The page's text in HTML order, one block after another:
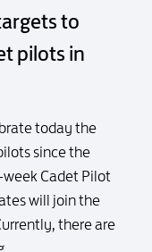
to
pilots in
today the
since the
Cadet Pilot
will join the
there are